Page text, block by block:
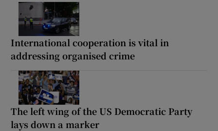
International cooperation is vital in
addressing organised crime
The left wing of the US Democratic Party
lays down a marker